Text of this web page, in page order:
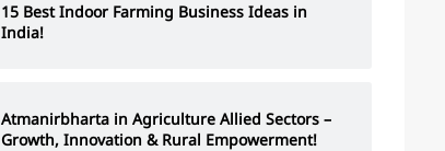
15 Best Indoor Farming Business Ideas in
India!
Atmanirbharta in Agriculture Allied Sectors –
Growth, Innovation & Rural Empowerment!